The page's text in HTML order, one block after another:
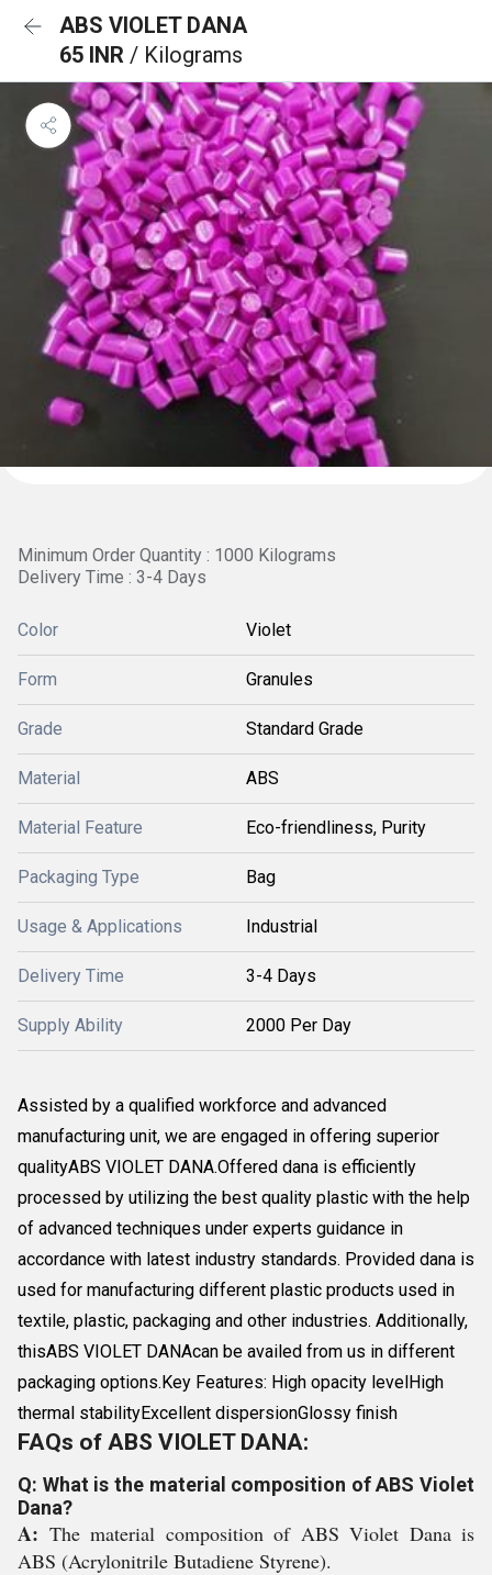
ABS VIOLET DANA
65 INR / Kilograms
Minimum Order Quantity : 1000 Kilograms
Delivery Time : 3-4 Days
Color Violet
Form Granules
Grade Standard Grade
Material ABS
Material Feature Eco-friendliness, Purity
Packaging Type Bag
Usage & Applications Industrial
Delivery Time 3-4 Days
Supply Ability 2000 Per Day
Assisted by a qualified workforce and advanced
manufacturing unit, we are engaged in offering superior
qualityABS VIOLET DANA.Offered dana is efficiently
processed by utilizing the best quality plastic with the help
of advanced techniques under experts guidance in
accordance with latest industry standards. Provided dana is
used for manufacturing different plastic products used in
textile, plastic, packaging and other industries. Additionally,
thisABS VIOLET DANAcan be availed from us in different
packaging options.Key Features: High opacity levelHigh
thermal stabilityExcellent dispersionGlossy finish
FAQs of ABS VIOLET DANA:
Q: What is the material composition of ABS Violet
Dana?
A: The material composition of ABS Violet Dana is
ABS (Acrylonitrile Butadiene Styrene).